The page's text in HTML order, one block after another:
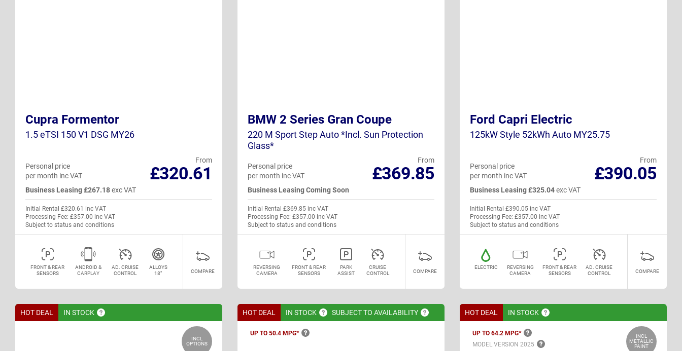
Cupra Formentor
1.5 eTSI 150 V1 DSG MY26
From
£320.61
Personal price
per month inc VAT
Business Leasing £267.18exc VAT
Initial Rental £320.61 inc VAT
Processing Fee: £357.00 inc VAT
Subject to status and conditions
FRONT & REAR
SENSORS
ANDROID &
CARPLAY
AD. CRUISE
CONTROL
ALLOYS
18"
COMPARE
BMW 2 Series Gran Coupe
220 M Sport Step Auto *Incl. Sun Protection
Glass*
From
£369.85
Personal price
per month inc VAT
Business Leasing Coming Soon
Initial Rental £369.85 inc VAT
Processing Fee: £357.00 inc VAT
Subject to status and conditions
REVERSING
CAMERA
FRONT & REAR
SENSORS
PARK
ASSIST
CRUISE
CONTROL
COMPARE
Ford Capri Electric
125kW Style 52kWh Auto MY25.75
From
£390.05
Personal price
per month inc VAT
Business Leasing £325.04exc VAT
Initial Rental £390.05 inc VAT
Processing Fee: £357.00 inc VAT
Subject to status and conditions
ELECTRIC
REVERSING
CAMERA
FRONT & REAR
SENSORS
AD. CRUISE
CONTROL
COMPARE
HOT DEAL IN STOCK
INCL
OPTIONS
HOT DEAL IN STOCK SUBJECT TO AVAILABILITY
UP TO 50.4 MPG*
HOT DEAL IN STOCK
UP TO 64.2 MPG*
MODEL VERSION 2025
INCL
METALLIC
PAINT